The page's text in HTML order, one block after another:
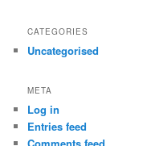
CATEGORIES
Uncategorised
META
Log in
Entries feed